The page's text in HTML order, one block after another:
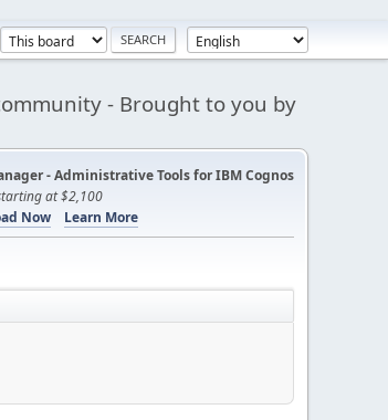
- Brought to you by
- Administrative Tools for IBM Cognos
at $2,100
Now
Learn More